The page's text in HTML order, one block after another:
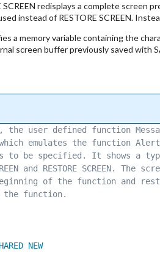
SCREEN redisplays a complete screen
instead of RESTORE SCREEN.
a memory variable containing the
screen buffer previously saved with
user defined function
emulates the function
to be specified. It shows a
and RESTORE SCREEN. The
of the function and
the function.
NEW